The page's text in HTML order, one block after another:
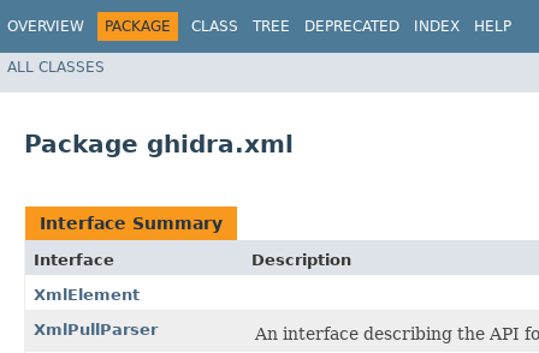
OVERVIEW PACKAGE CLASS TREE DEPRECATED INDEX HELP
ALL CLASSES
Package ghidra.xml
Interface Summary
Interface
Description
XmlElement
XmlPullParser
An interface describing the API